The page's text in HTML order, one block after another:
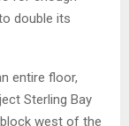
double its
entire floor,
Sterling Bay
west of the